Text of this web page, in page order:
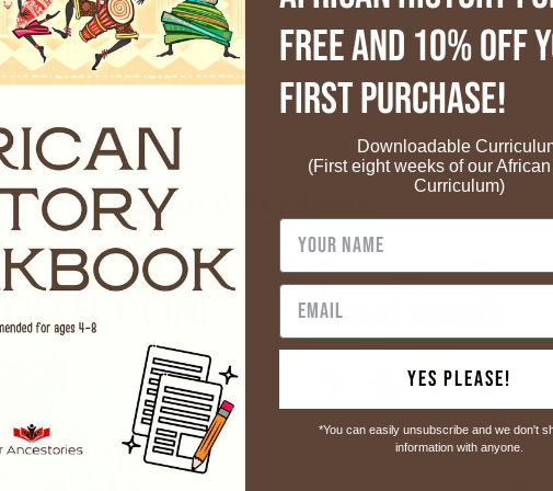
Customers rate us 4.8/5 based on 49 reviews.
Related Products
FREE and 10% OFF
First Purchase!
Downloadable
(First eight weeks of our
Curriculum)
Yes Please!
*You can easily unsubscribe and we don't
information with anyone.